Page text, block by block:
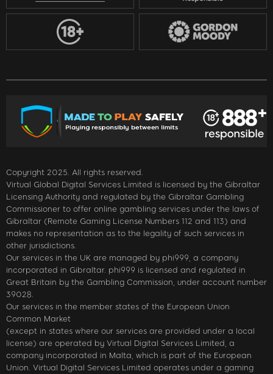
Copyright 2025. All rights reserved.
Virtual Global Digital Services Limited is licensed by the Gibraltar
Licensing Authority and regulated by the Gibraltar Gambling
Commissioner to offer online gambling services under the laws of
Gibraltar (Remote Gaming License Numbers 112 and 113) and
makes no representation as to the legality of such services in
other jurisdictions.
Our services in the UK are managed by phi999, a company
incorporated in Gibraltar. phi999 is licensed and regulated in
Great Britain by the Gambling Commission, under account number
39028.
Our services in the member states of the European Union
Common Market
(except in states where our services are provided under a local
license) are operated by Virtual Digital Services Limited, a
company incorporated in Malta, which is part of the European
Union. Virtual Digital Services Limited operates under a gaming